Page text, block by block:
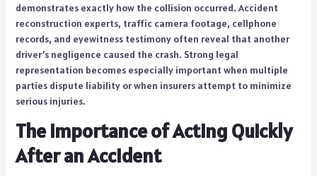
demonstrates exactly how the collision occurred. Accident
reconstruction experts, traffic camera footage, cellphone
records, and eyewitness testimony often reveal that another
driver’s negligence caused the crash. Strong legal
representation becomes especially important when multiple
parties dispute liability or when insurers attempt to minimize
serious injuries.
The Importance of Acting Quickly
After an Accident